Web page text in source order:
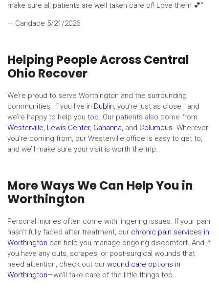
make sure all patients are well taken care of! Love them 💕”
— Candace 5/21/2026
Helping People Across Central
Ohio Recover
We’re proud to serve Worthington and the surrounding
communities. If you live in Dublin, you’re just as close—and
we’re happy to help you too. Our patients also come from
Westerville, Lewis Center, Gahanna, and Columbus. Wherever
you’re coming from, our Westerville office is easy to get to,
and we’ll make sure your visit is worth the trip.
More Ways We Can Help You in
Worthington
Personal injuries often come with lingering issues. If your pain
hasn’t fully faded after treatment, our chronic pain services in
Worthington can help you manage ongoing discomfort. And if
you have any cuts, scrapes, or post-surgical wounds that
need attention, check out our wound care options in
Worthington—we’ll take care of the little things too.